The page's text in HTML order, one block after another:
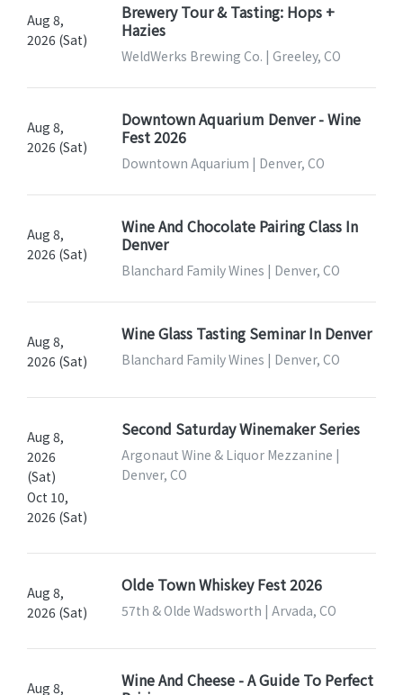
Aug 8,
2026 (Sat)
Brewery Tour & Tasting: Hops +
Hazies
WeldWerks Brewing Co. | Greeley, CO
Aug 8,
2026 (Sat)
Downtown Aquarium Denver - Wine
Fest 2026
Downtown Aquarium | Denver, CO
Aug 8,
2026 (Sat)
Wine And Chocolate Pairing Class In
Denver
Blanchard Family Wines | Denver, CO
Aug 8,
2026 (Sat)
Wine Glass Tasting Seminar In Denver
Blanchard Family Wines | Denver, CO
Aug 8,
2026
(Sat)
Oct 10,
2026 (Sat)
Second Saturday Winemaker Series
Argonaut Wine & Liquor Mezzanine |
Denver, CO
Aug 8,
2026 (Sat)
Olde Town Whiskey Fest 2026
57th & Olde Wadsworth | Arvada, CO
Aug 8,
Wine And Cheese - A Guide To Perfect